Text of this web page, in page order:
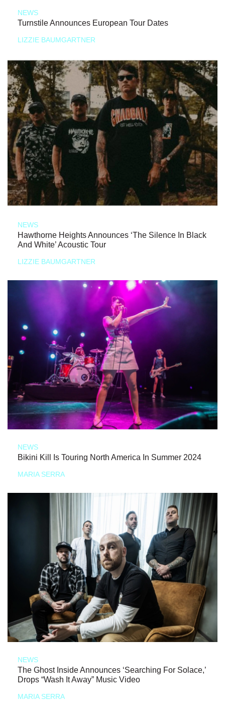
NEWS
Turnstile Announces European Tour Dates
LIZZIE BAUMGARTNER
NEWS
Hawthorne Heights Announces ‘The Silence In Black
And White’ Acoustic Tour
LIZZIE BAUMGARTNER
NEWS
Bikini Kill Is Touring North America In Summer 2024
MARIA SERRA
NEWS
The Ghost Inside Announces ‘Searching For Solace,’
Drops “Wash It Away” Music Video
MARIA SERRA